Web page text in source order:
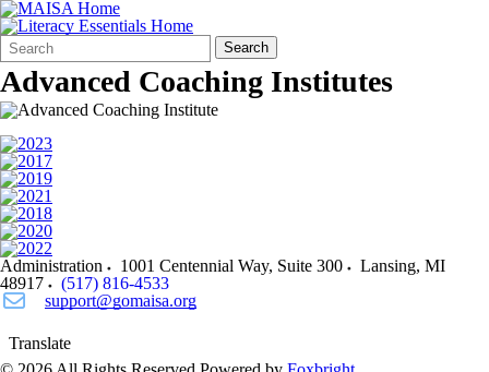
Search
Form
Quick
Search:
Search
Advanced Coaching Institutes
Administration 1001 Centennial Way, Suite 300 Lansing, MI
48917
(517) 816-4533
support@gomaisa.org
Translate